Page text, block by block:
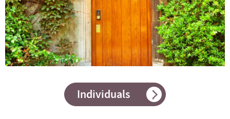
Individuals